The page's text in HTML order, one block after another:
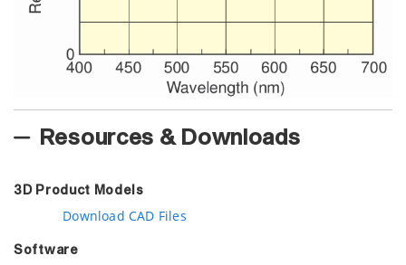
Resources & Downloads
3D Product Models
Download CAD Files
Software